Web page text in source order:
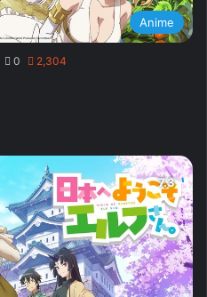
Anime
0 2,304